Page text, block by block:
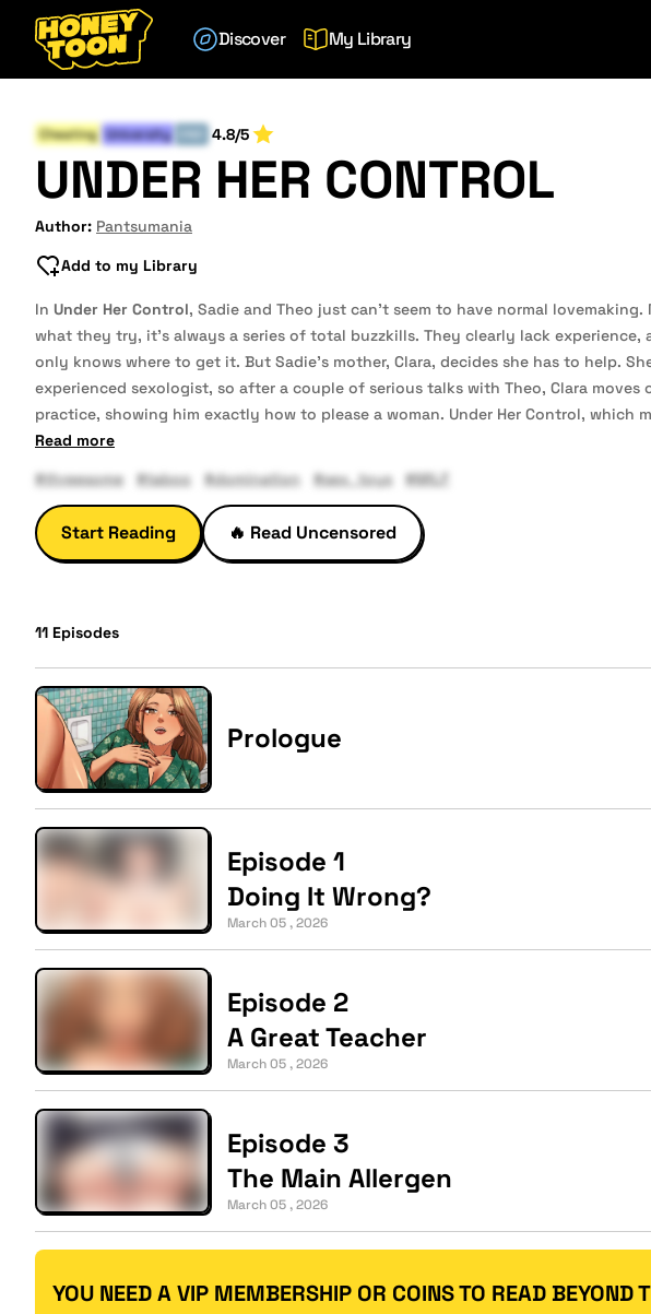
Discover My Library
Cheating University 4.8/5
UNDER HER CONTROL
Author: Pantsumania
Add to my Library
In Under Her Control, Sadie and Theo just can’t seem to have normal lovemaking.
what they try, it’s always a series of total buzzkills. They clearly lack experience,
only knows where to get it. But Sadie’s mother, Clara, decides she has to help.
experienced sexologist, so after a couple of serious talks with Theo, Clara moves
practice, showing him exactly how to please a woman. Under Her Control, which
Read more
#threesome
#taboo #domination #sex_toys #MILF
Start Reading 🔥 Read Uncensored
11 Episodes
Prologue
Episode 1
Doing It Wrong?
March 05 , 2026
Episode 2
A Great Teacher
March 05 , 2026
Episode 3
The Main Allergen
March 05 , 2026
YOU NEED A VIP MEMBERSHIP OR COINS TO READ BEYOND